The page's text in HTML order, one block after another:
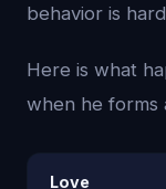
behavior is
Here is what
when he forms
Love